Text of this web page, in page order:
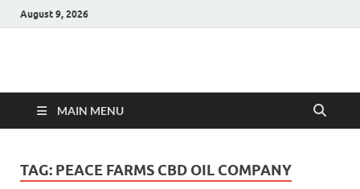
August 9, 2026
Hulk Supplements
MAIN MENU
TAG: PEACE FARMS CBD OIL COMPANY